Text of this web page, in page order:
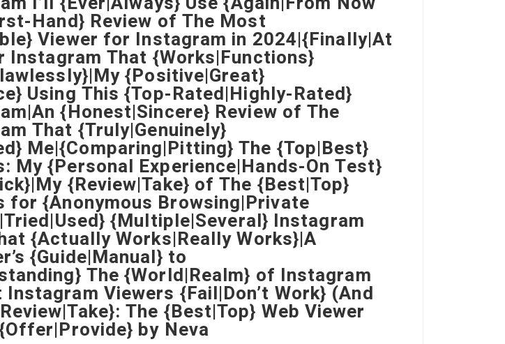
Hand} Review of The Most
Viewer for Instagram in 2024|{Finally|At
Instagram That {Works|Functions}
{Positive|Great}
Using This {Top-Rated|Highly-Rated}
{Honest|Sincere} Review of The
That {Truly|Genuinely}
Me|{Comparing|Pitting} The {Top|Best}
My {Personal Experience|Hands-On Test}
{Review|Take} of The {Best|Top}
for {Anonymous Browsing|Private
{Multiple|Several} Instagram
{Actually Works|Really Works}|A
{Guide|Manual} to
The {World|Realm} of Instagram
Viewers {Fail|Don’t Work} (And
The {Best|Top} Web Viewer
by Neva